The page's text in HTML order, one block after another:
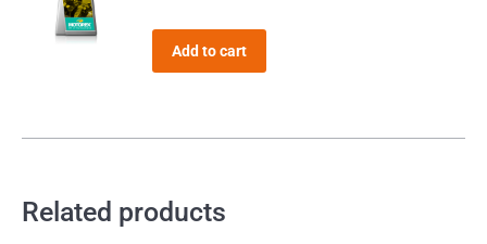
Add to cart
Related products